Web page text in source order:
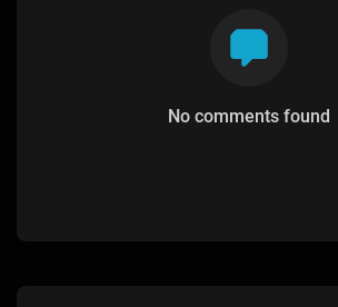
No comments found